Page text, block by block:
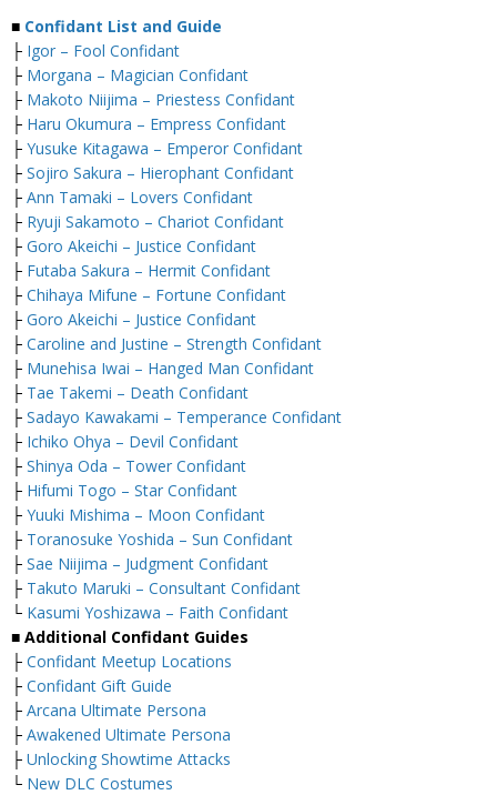
■ Confidant List and Guide
├ Igor – Fool Confidant
├ Morgana – Magician Confidant
├ Makoto Niijima – Priestess Confidant
├ Haru Okumura – Empress Confidant
├ Yusuke Kitagawa – Emperor Confidant
├ Sojiro Sakura – Hierophant Confidant
├ Ann Tamaki – Lovers Confidant
├ Ryuji Sakamoto – Chariot Confidant
├ Goro Akeichi – Justice Confidant
├ Futaba Sakura – Hermit Confidant
├ Chihaya Mifune – Fortune Confidant
├ Goro Akeichi – Justice Confidant
├ Caroline and Justine – Strength Confidant
├ Munehisa Iwai – Hanged Man Confidant
├ Tae Takemi – Death Confidant
├ Sadayo Kawakami – Temperance Confidant
├ Ichiko Ohya – Devil Confidant
├ Shinya Oda – Tower Confidant
├ Hifumi Togo – Star Confidant
├ Yuuki Mishima – Moon Confidant
├ Toranosuke Yoshida – Sun Confidant
├ Sae Niijima – Judgment Confidant
├ Takuto Maruki – Consultant Confidant
└ Kasumi Yoshizawa – Faith Confidant
■ Additional Confidant Guides
├ Confidant Meetup Locations
├ Confidant Gift Guide
├ Arcana Ultimate Persona
├ Awakened Ultimate Persona
├ Unlocking Showtime Attacks
└ New DLC Costumes